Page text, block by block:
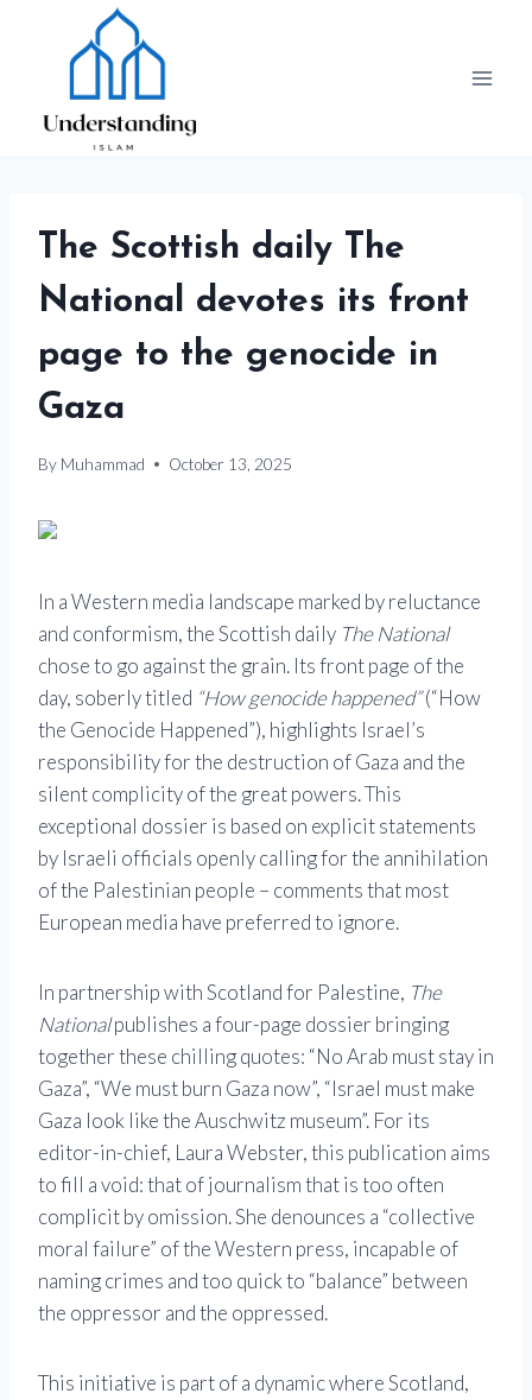
The Scottish daily The
National devotes its front
page to the genocide in
Gaza
By Muhammad October 13, 2025
In a Western media landscape marked by reluctance
and conformism, the Scottish daily The National
chose to go against the grain. Its front page of the
day, soberly titled “How genocide happened”(“How
the Genocide Happened”), highlights Israel’s
responsibility for the destruction of Gaza and the
silent complicity of the great powers. This
exceptional dossier is based on explicit statements
by Israeli officials openly calling for the annihilation
of the Palestinian people – comments that most
European media have preferred to ignore.
In partnership with Scotland for Palestine, The
Nationalpublishes a four-page dossier bringing
together these chilling quotes: “No Arab must stay in
Gaza”, “We must burn Gaza now”, “Israel must make
Gaza look like the Auschwitz museum”. For its
editor-in-chief, Laura Webster, this publication aims
to fill a void: that of journalism that is too often
complicit by omission. She denounces a “collective
moral failure” of the Western press, incapable of
naming crimes and too quick to “balance” between
the oppressor and the oppressed.
This initiative is part of a dynamic where Scotland,